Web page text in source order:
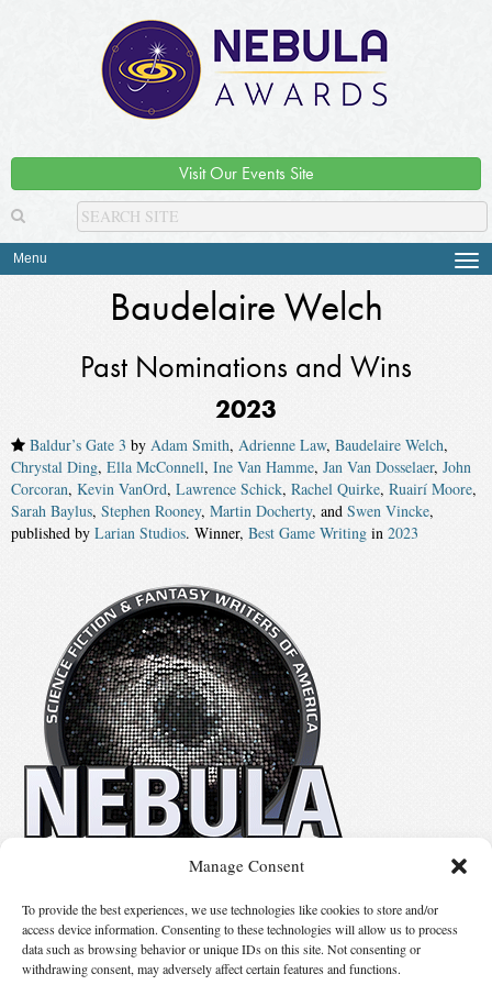
Manage Consent
To provide the best experiences, we use technologies like cookies to store and/or
access device information. Consenting to these technologies will allow us to process
data such as browsing behavior or unique IDs on this site. Not consenting or
withdrawing consent, may adversely affect certain features and functions.
Visit Our Events Site
Menu
Baudelaire Welch
Past Nominations and Wins
2023
Baldur’s Gate 3 by Adam Smith, Adrienne Law, Baudelaire Welch,
Chrystal Ding, Ella McConnell, Ine Van Hamme, Jan Van Dosselaer, John
Corcoran, Kevin VanOrd, Lawrence Schick, Rachel Quirke, Ruairí Moore,
Sarah Baylus, Stephen Rooney, Martin Docherty, and Swen Vincke,
published by Larian Studios. Winner, Best Game Writing in 2023
Suggest Changes